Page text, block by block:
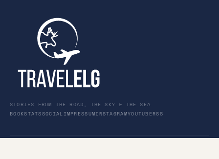
STORIES FROM THE ROAD, THE SKY & THE SEA
BOOKSTATSSOCIAL IMPRESSUMINSTAGRAMYOUTUBE RSS